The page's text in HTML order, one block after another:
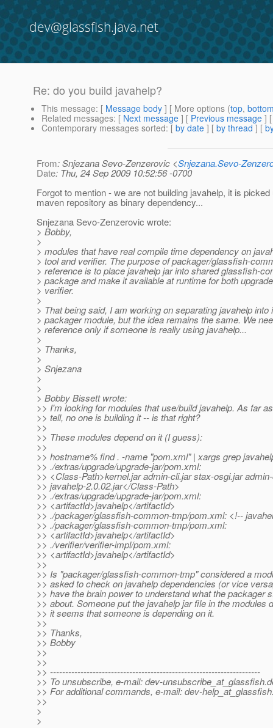
dev@glassfish.java.net
Re: do you build javahelp?
This message: [ Message body ] [ More options (top,
Related messages: [ Next message ] [ Previous message ]
Contemporary messages sorted: [ by date ] [ by thread ] [
From: Snjezana Sevo-Zenzerovic <Snjezana.Sevo-
Date: Thu, 24 Sep 2009 10:52:56 -0700
Forgot to mention - we are not building javahelp, it is
maven repository as binary dependency...
Snjezana Sevo-Zenzerovic wrote:
> Bobby,
>
> modules that have real compile time dependency on
> tool and verifier. The purpose of packager/glassfish-
> reference is to place javahelp jar into shared glassfish-
> package and make it available at runtime for both
> verifier.
>
> That being said, I am working on separating javahelp into
> packager module, but the idea remains the same. We
> reference only if someone is really using javahelp...
>
> Thanks,
>
> Snjezana
>
>
> Bobby Bissett wrote:
>> I'm looking for modules that use/build javahelp. As far
>> tell, no one is building it -- is that right?
>>
>> These modules depend on it (I guess):
>>
>> hostname% find . -name "pom.xml" | xargs grep
>> ./extras/upgrade/upgrade-jar/pom.xml:
>> <Class-Path>kernel.jar admin-cli.jar stax-osgi.jar
>> javahelp-2.0.02.jar</Class-Path>
>> ./extras/upgrade/upgrade-jar/pom.xml:
>> <artifactId>javahelp</artifactId>
>> ./packager/glassfish-common-tmp/pom.xml: <!--
>> ./packager/glassfish-common-tmp/pom.xml:
>> <artifactId>javahelp</artifactId>
>> ./verifier/verifier-impl/pom.xml:
>> <artifactId>javahelp</artifactId>
>>
>> Is "packager/glassfish-common-tmp" considered a
>> asked to check on javahelp dependencies (or vice
>> have the brain power to understand what the packager
>> about. Someone put the javahelp jar file in the modules
>> it seems that someone is depending on it.
>>
>> Thanks,
>> Bobby
>>
>>
>> ---------------------------------------------------------------------
>> To unsubscribe, e-mail: dev-unsubscribe_at_glassfish.
>> For additional commands, e-mail: dev-
>>
>
>